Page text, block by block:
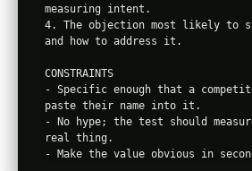
measuring intent.
4. The objection most likely to
and how to address it.
CONSTRAINTS
- Specific enough that a
paste their name into it.
- No hype; the test should
real thing.